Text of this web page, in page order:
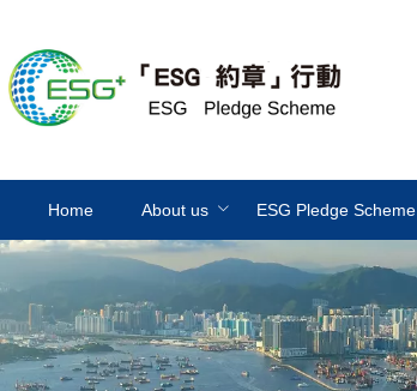
Home About us ESG Pledge Scheme